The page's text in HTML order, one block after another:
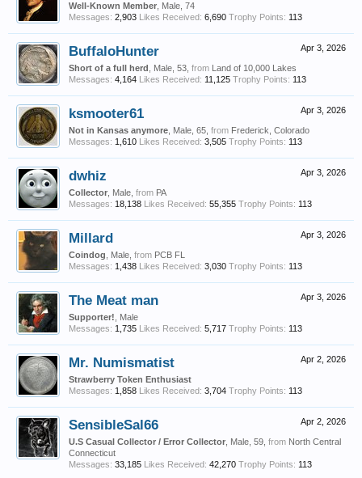
Well-Known Member , Male, 74
Messages: 2,903 Likes Received: 6,690 Trophy Points: 113
Apr 3, 2026
BuffaloHunter
Short of a full herd , Male, 53, from Land of 10,000 Lakes
Messages: 4,164 Likes Received: 11,125 Trophy Points: 113
Apr 3, 2026
ksmooter61
Not in Kansas anymore , Male, 65, from Frederick, Colorado
Messages: 1,610 Likes Received: 3,505 Trophy Points: 113
Apr 3, 2026
dwhiz
Collector , Male, from PA
Messages: 18,138 Likes Received: 55,355 Trophy Points: 113
Apr 3, 2026
Millard
Coindog , Male, from PCB FL
Messages: 1,438 Likes Received: 3,030 Trophy Points: 113
Apr 3, 2026
The Meat man
Supporter! , Male
Messages: 1,735 Likes Received: 5,717 Trophy Points: 113
Apr 2, 2026
Mr. Numismatist
Strawberry Token Enthusiast
Messages: 1,858 Likes Received: 3,704 Trophy Points: 113
Apr 2, 2026
SensibleSal66
U.S Casual Collector / Error Collector , Male, 59, from North Central
Connecticut
Messages: 33,185 Likes Received: 42,270 Trophy Points: 113